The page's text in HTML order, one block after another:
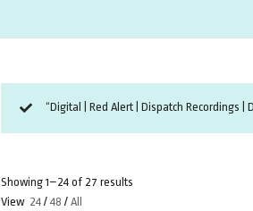
“Digital | Red Alert | Dispatch Recordings |
Showing 1–24 of 27 results
View 24 / 48 / All